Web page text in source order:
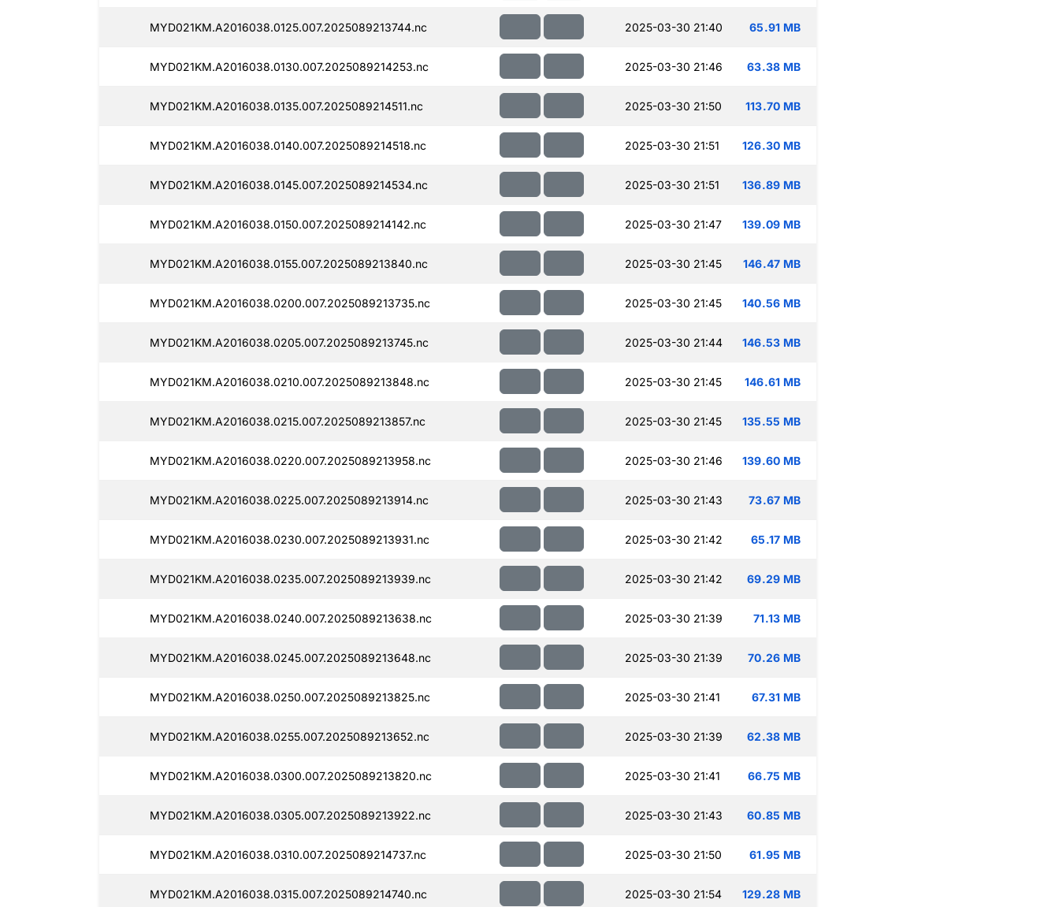
MYD021KM.A2016038.0125.007.2025089213744.nc 2025-03-30 21:40 65.91 MB
MYD021KM.A2016038.0130.007.2025089214253.nc 2025-03-30 21:46 63.38 MB
MYD021KM.A2016038.0135.007.2025089214511.nc 2025-03-30 21:50 113.70 MB
MYD021KM.A2016038.0140.007.2025089214518.nc 2025-03-30 21:51 126.30 MB
MYD021KM.A2016038.0145.007.2025089214534.nc 2025-03-30 21:51 136.89 MB
MYD021KM.A2016038.0150.007.2025089214142.nc 2025-03-30 21:47 139.09 MB
MYD021KM.A2016038.0155.007.2025089213840.nc 2025-03-30 21:45 146.47 MB
MYD021KM.A2016038.0200.007.2025089213735.nc 2025-03-30 21:45 140.56 MB
MYD021KM.A2016038.0205.007.2025089213745.nc 2025-03-30 21:44 146.53 MB
MYD021KM.A2016038.0210.007.2025089213848.nc 2025-03-30 21:45 146.61 MB
MYD021KM.A2016038.0215.007.2025089213857.nc 2025-03-30 21:45 135.55 MB
MYD021KM.A2016038.0220.007.2025089213958.nc 2025-03-30 21:46 139.60 MB
MYD021KM.A2016038.0225.007.2025089213914.nc 2025-03-30 21:43 73.67 MB
MYD021KM.A2016038.0230.007.2025089213931.nc 2025-03-30 21:42 65.17 MB
MYD021KM.A2016038.0235.007.2025089213939.nc 2025-03-30 21:42 69.29 MB
MYD021KM.A2016038.0240.007.2025089213638.nc 2025-03-30 21:39 71.13 MB
MYD021KM.A2016038.0245.007.2025089213648.nc 2025-03-30 21:39 70.26 MB
MYD021KM.A2016038.0250.007.2025089213825.nc 2025-03-30 21:41 67.31 MB
MYD021KM.A2016038.0255.007.2025089213652.nc 2025-03-30 21:39 62.38 MB
MYD021KM.A2016038.0300.007.2025089213820.nc 2025-03-30 21:41 66.75 MB
MYD021KM.A2016038.0305.007.2025089213922.nc 2025-03-30 21:43 60.85 MB
MYD021KM.A2016038.0310.007.2025089214737.nc 2025-03-30 21:50 61.95 MB
MYD021KM.A2016038.0315.007.2025089214740.nc 2025-03-30 21:54 129.28 MB